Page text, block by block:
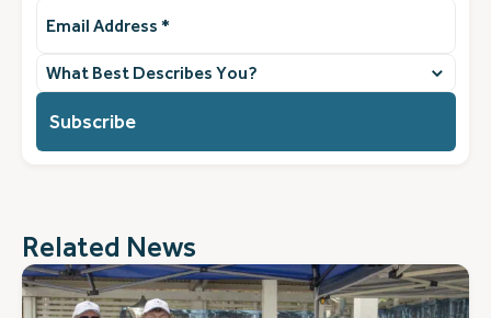
Address(Required)
What
best
you?
(Required)
Related News